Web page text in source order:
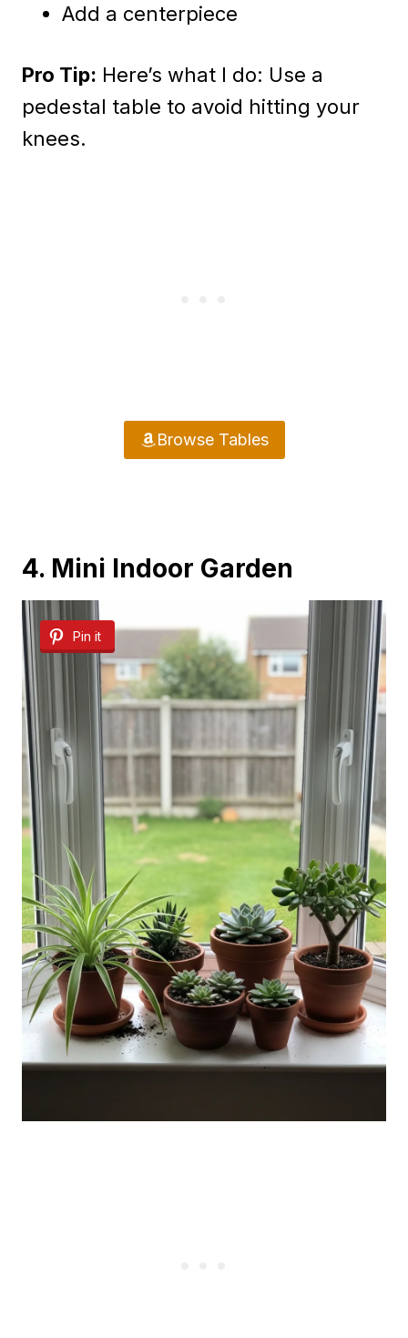
Add a centerpiece
Pro Tip: Here’s what I do: Use a
pedestal table to avoid hitting your
knees.
Browse Tables
4. Mini Indoor Garden
Pin it